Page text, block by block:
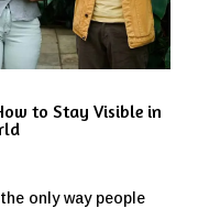
to Stay Visible in
only way people